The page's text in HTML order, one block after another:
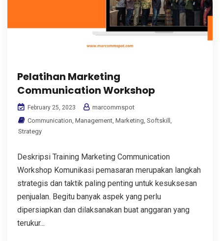
Pelatihan Marketing
Communication Workshop
February 25, 2023
marcommspot
Communication, Management, Marketing, Softskill ,
Strategy
Deskripsi Training Marketing Communication
Workshop Komunikasi pemasaran merupakan langkah
strategis dan taktik paling penting untuk kesuksesan
penjualan. Begitu banyak aspek yang perlu
dipersiapkan dan dilaksanakan buat anggaran yang
terukur...